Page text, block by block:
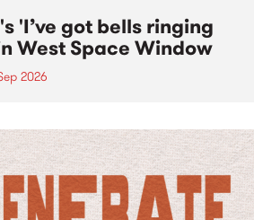
'I’ve got bells ringing
West Space Window
2026